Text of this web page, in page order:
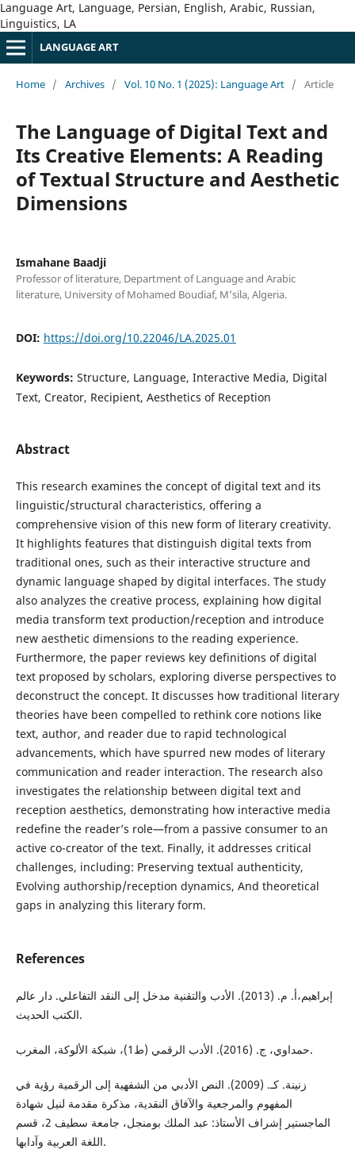
Language Art, Language, Persian, English, Arabic, Russian,
Linguistics, LA
LANGUAGE ART
Home / Archives / Vol. 10 No. 1 (2025): Language Art / Article
The Language of Digital Text and
Its Creative Elements: A Reading
of Textual Structure and Aesthetic
Dimensions
Ismahane Baadji
Professor of literature, Department of Language and Arabic
literature, University of Mohamed Boudiaf, M’sila, Algeria.
DOI: https://doi.org/10.22046/LA.2025.01
Keywords: Structure, Language, Interactive Media, Digital
Text, Creator, Recipient, Aesthetics of Reception
Abstract
This research examines the concept of digital text and its
linguistic/structural characteristics, offering a
comprehensive vision of this new form of literary creativity.
It highlights features that distinguish digital texts from
traditional ones, such as their interactive structure and
dynamic language shaped by digital interfaces. The study
also analyzes the creative process, explaining how digital
media transform text production/reception and introduce
new aesthetic dimensions to the reading experience.
Furthermore, the paper reviews key definitions of digital
text proposed by scholars, exploring diverse perspectives to
deconstruct the concept. It discusses how traditional literary
theories have been compelled to rethink core notions like
text, author, and reader due to rapid technological
advancements, which have spurred new modes of literary
communication and reader interaction. The research also
investigates the relationship between digital text and
reception aesthetics, demonstrating how interactive media
redefine the reader’s role—from a passive consumer to an
active co-creator of the text. Finally, it addresses critical
challenges, including: Preserving textual authenticity,
Evolving authorship/reception dynamics, And theoretical
gaps in analyzing this literary form.
References
إبراهيم،أ. م. (2013). الأدب والتقنية مدخل إلى النقد التفاعلي. دار عالم
الكتب الحديث.
حمداوي، ج. (2016). الأدب الرقمي (ط1)، شبكة الألوكة، المغرب.
زنینة. كـ. (2009). النص الأدبي من الشفهیة إلى الرقمیة رؤیة في
المفهوم والمرجعیة والآفاق النقدیة، مذكرة مقدمة لنیل شهادة
الماجستیر إشراف الأستاذ: عبد الملك بومنجل، جامعة سطیف 2، قسم
اللغة العربیة وآدابها.